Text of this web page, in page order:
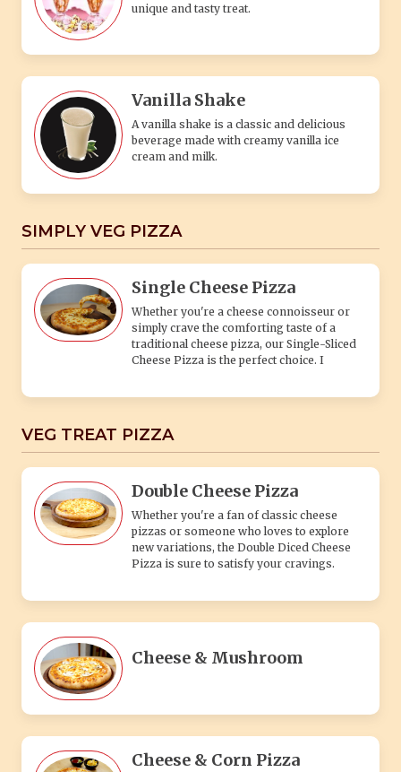
unique and tasty treat.
Vanilla Shake
A vanilla shake is a classic and delicious
beverage made with creamy vanilla ice
cream and milk.
SIMPLY VEG PIZZA
Single Cheese Pizza
Whether you're a cheese connoisseur or
simply crave the comforting taste of a
traditional cheese pizza, our Single-Sliced
Cheese Pizza is the perfect choice. I
VEG TREAT PIZZA
Double Cheese Pizza
Whether you're a fan of classic cheese
pizzas or someone who loves to explore
new variations, the Double Diced Cheese
Pizza is sure to satisfy your cravings.
Cheese & Mushroom
Cheese & Corn Pizza